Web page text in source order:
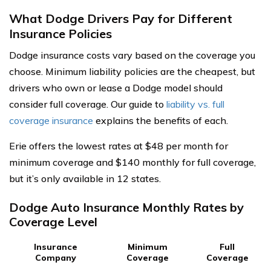
What Dodge Drivers Pay for Different
Insurance Policies
Dodge insurance costs vary based on the coverage you
choose. Minimum liability policies are the cheapest, but
drivers who own or lease a Dodge model should
consider full coverage. Our guide to liability vs. full
coverage insurance explains the benefits of each.
Erie offers the lowest rates at $48 per month for
minimum coverage and $140 monthly for full coverage,
but it’s only available in 12 states.
Dodge Auto Insurance Monthly Rates by
Coverage Level
Insurance
Company
Minimum
Coverage
Full
Coverage